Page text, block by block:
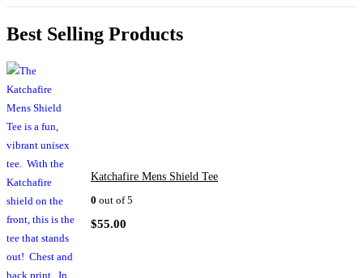
Best Selling Products
Katchafire Mens Shield Tee
0 out of 5
$55.00